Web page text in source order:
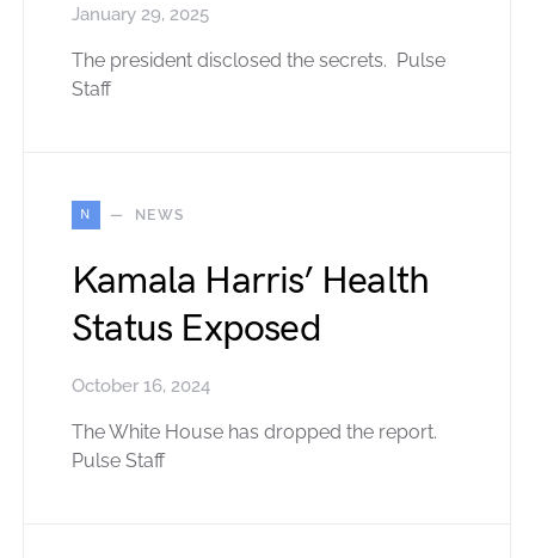
January 29, 2025
The president disclosed the secrets. Pulse
Staff
N NEWS
Kamala Harris’ Health
Status Exposed
October 16, 2024
The White House has dropped the report.
Pulse Staff